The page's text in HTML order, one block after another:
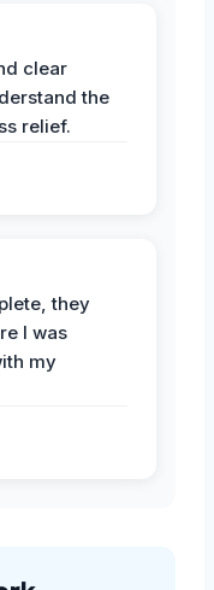
clear
the
relief.
they
I was
my